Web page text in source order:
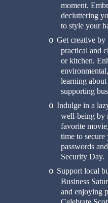
moment.
decluttering
to style your
o Get creative
practical and
or kitchen.
learning
supporting
o Indulge in a
well-being by
favorite
time to
passwords
Security Day.
o Support local
Business
and enjoying